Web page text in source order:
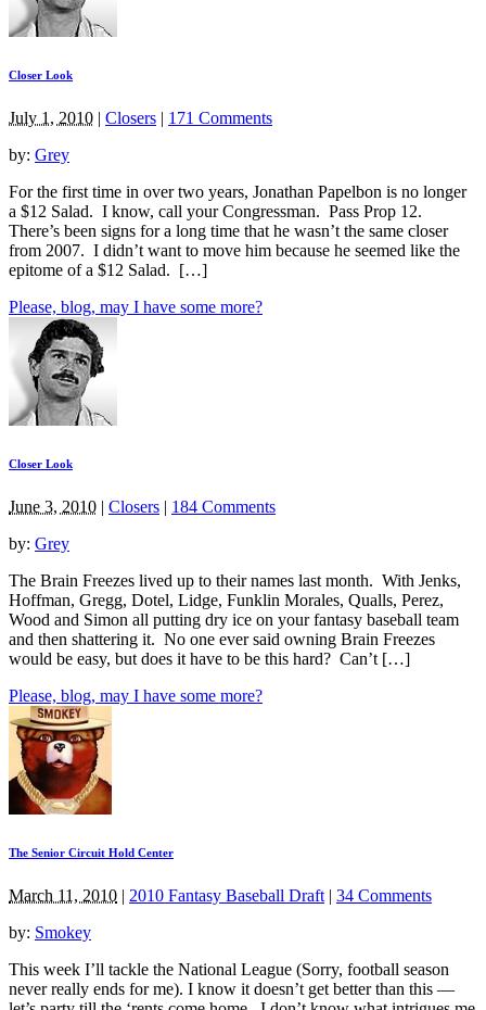
Closer Look
July 1, 2010 | Closers | 171 Comments
by: Grey
For the first time in over two years, Jonathan Papelbon is no longer
a $12 Salad. I know, call your Congressman. Pass Prop 12.
There’s been signs for a long time that he wasn’t the same closer
from 2007. I didn’t want to move him because he seemed like the
epitome of a $12 Salad. […]
Please, blog, may I have some more?
Closer Look
June 3, 2010 | Closers | 184 Comments
by: Grey
The Brain Freezes lived up to their names last month. With Jenks,
Hoffman, Gregg, Dotel, Lidge, Funklin Morales, Qualls, Perez,
Wood and Simon all putting dry ice on your fantasy baseball team
and then shattering it. No one ever said owning Brain Freezes
would be easy, but does it have to be this hard? Can’t […]
Please, blog, may I have some more?
The Senior Circuit Hold Center
March 11, 2010 | 2010 Fantasy Baseball Draft | 34 Comments
by: Smokey
This week I’ll tackle the National League (Sorry, football season
never really ends for me). I know it doesn’t get better than this —